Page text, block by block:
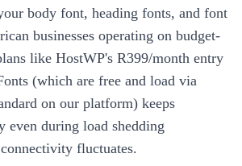
body font, heading fonts, and font
businesses operating on budget-
like HostWP's R399/month entry
(which are free and load via
on our platform) keeps
even during load shedding
fluctuates.